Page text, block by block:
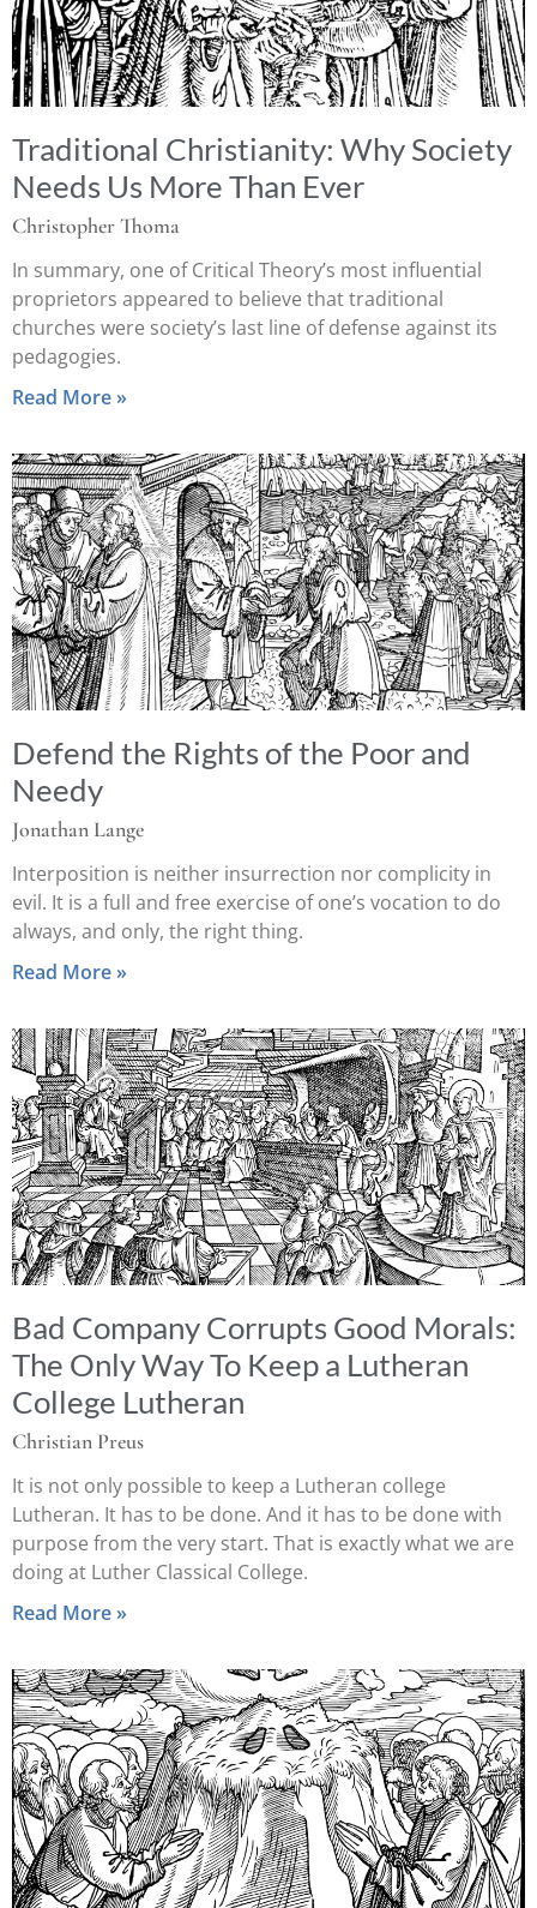
Traditional Christianity: Why Society
Needs Us More Than Ever
Christopher Thoma
In summary, one of Critical Theory’s most influential
proprietors appeared to believe that traditional
churches were society’s last line of defense against its
pedagogies.
Read More »
Defend the Rights of the Poor and
Needy
Jonathan Lange
Interposition is neither insurrection nor complicity in
evil. It is a full and free exercise of one’s vocation to do
always, and only, the right thing.
Read More »
Bad Company Corrupts Good Morals:
The Only Way To Keep a Lutheran
College Lutheran
Christian Preus
It is not only possible to keep a Lutheran college
Lutheran. It has to be done. And it has to be done with
purpose from the very start. That is exactly what we are
doing at Luther Classical College.
Read More »